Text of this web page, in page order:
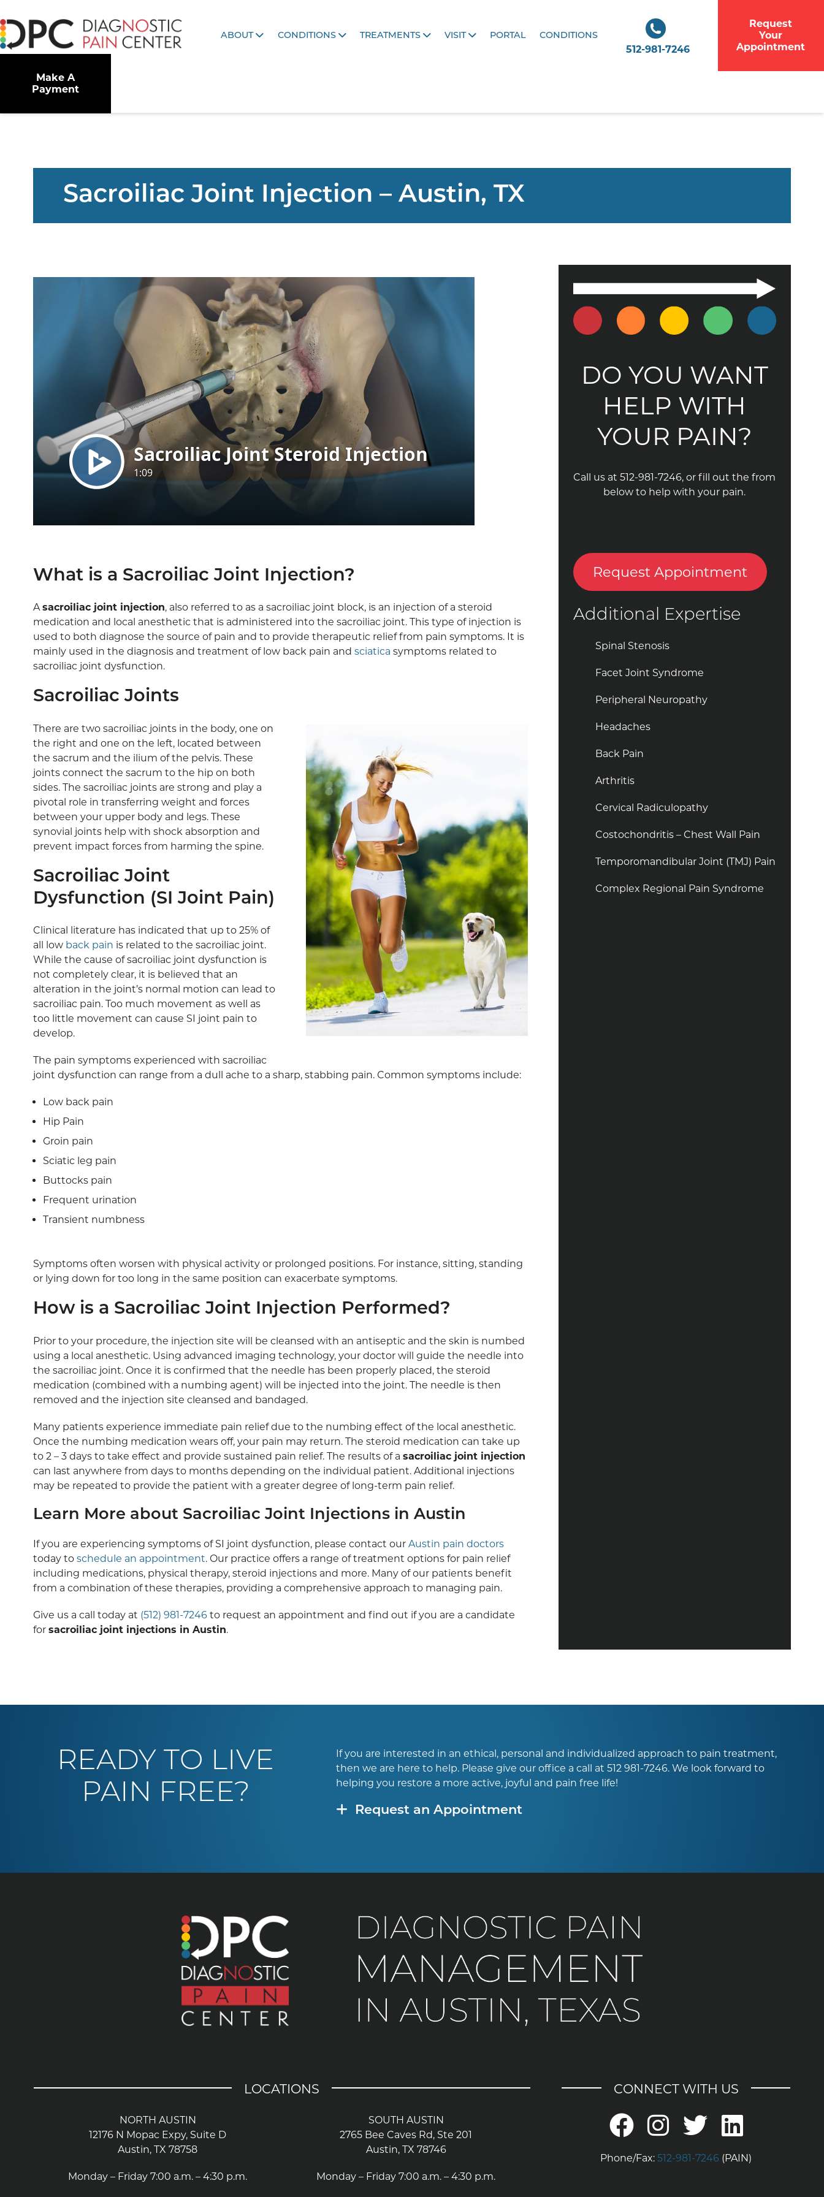
ABOUT CONDITIONS TREATMENTS VISIT PORTAL CONDITIONS
512-981-7246
Request
Your
Appointment
Make A
Payment
Sacroiliac Joint Injection – Austin, TX
What is a Sacroiliac Joint Injection?
Asacroiliac joint injection, also referred to as a sacroiliac joint block, is an injection of a steroid
medication and local anesthetic that is administered into the sacroiliac joint. This type of injection is
used to both diagnose the source of pain and to provide therapeutic relief from pain symptoms. It is
mainly used in the diagnosis and treatment of low back pain and sciatica symptoms related to
sacroiliac joint dysfunction.
Sacroiliac Joints
There are two sacroiliac joints in the body, one on
the right and one on the left, located between
the sacrum and the ilium of the pelvis. These
joints connect the sacrum to the hip on both
sides. The sacroiliac joints are strong and play a
pivotal role in transferring weight and forces
between your upper body and legs. These
synovial joints help with shock absorption and
prevent impact forces from harming the spine.
Sacroiliac Joint
Dysfunction (SI Joint Pain)
Clinical literature has indicated that up to 25% of
all low back pain is related to the sacroiliac joint.
While the cause of sacroiliac joint dysfunction is
not completely clear, it is believed that an
alteration in the joint’s normal motion can lead to
sacroiliac pain. Too much movement as well as
too little movement can cause SI joint pain to
develop.
The pain symptoms experienced with sacroiliac
joint dysfunction can range from a dull ache to a sharp, stabbing pain. Common symptoms include:
Low back pain
Hip Pain
Groin pain
Sciatic leg pain
Buttocks pain
Frequent urination
Transient numbness
Symptoms often worsen with physical activity or prolonged positions. For instance, sitting, standing
or lying down for too long in the same position can exacerbate symptoms.
How is a Sacroiliac Joint Injection Performed?
Prior to your procedure, the injection site will be cleansed with an antiseptic and the skin is numbed
using a local anesthetic. Using advanced imaging technology, your doctor will guide the needle into
the sacroiliac joint. Once it is confirmed that the needle has been properly placed, the steroid
medication (combined with a numbing agent) will be injected into the joint. The needle is then
removed and the injection site cleansed and bandaged.
Many patients experience immediate pain relief due to the numbing effect of the local anesthetic.
Once the numbing medication wears off, your pain may return. The steroid medication can take up
to 2 – 3 days to take effect and provide sustained pain relief. The results of a sacroiliac joint injection
can last anywhere from days to months depending on the individual patient. Additional injections
may be repeated to provide the patient with a greater degree of long-term pain relief.
Learn More about Sacroiliac Joint Injections in Austin
If you are experiencing symptoms of SI joint dysfunction, please contact our Austin pain doctors
today to schedule an appointment. Our practice offers a range of treatment options for pain relief
including medications, physical therapy, steroid injections and more. Many of our patients benefit
from a combination of these therapies, providing a comprehensive approach to managing pain.
Give us a call today at (512) 981-7246to request an appointment and find out if you are a candidate
for sacroiliac joint injections in Austin.
DO YOU WANT
HELP WITH
YOUR PAIN?
Call us at 512-981-7246, or fill out the from
below to help with your pain.
Request Appointment
Additional Expertise
Spinal Stenosis
Facet Joint Syndrome
Peripheral Neuropathy
Headaches
Back Pain
Arthritis
Cervical Radiculopathy
Costochondritis – Chest Wall Pain
Temporomandibular Joint (TMJ) Pain
Complex Regional Pain Syndrome
READY TO LIVE
PAIN FREE?
If you are interested in an ethical, personal and individualized approach to pain treatment,
then we are here to help. Please give our office a call at512 981-7246. We look forward to
helping you restore a more active, joyful and pain free life!
Request an Appointment
LOCATIONS
NORTH AUSTIN
12176 N Mopac Expy, Suite D
Austin, TX 78758
Monday – Friday 7:00 a.m. – 4:30 p.m.
SOUTH AUSTIN
2765 Bee Caves Rd, Ste 201
Austin, TX 78746
Monday – Friday 7:00 a.m. – 4:30 p.m.
CONNECT WITH US
Phone/Fax:512-981-7246 (PAIN)